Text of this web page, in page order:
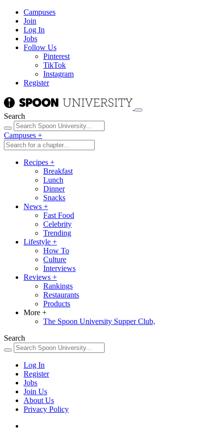
Campuses
Join
Log In
Jobs
Follow Us
Pinterest
TikTok
Instagram
Register
Search
Campuses +
Recipes +
Breakfast
Lunch
Dinner
Snacks
News +
Fast Food
Celebrity
Trending
Lifestyle +
How To
Culture
Interviews
Reviews +
Rankings
Restaurants
Products
More +
The Spoon University Supper Club,
Search
Log In
Register
Jobs
Join Us
About Us
Privacy Policy